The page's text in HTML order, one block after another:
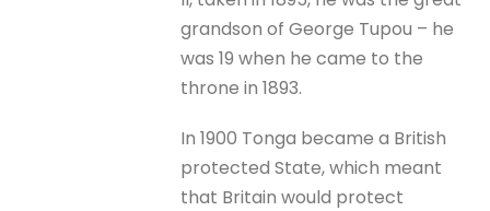
grandson of George Tupou – he
was 19 when he came to the
throne in 1893.
In 1900 Tonga became a British
protected State, which meant
that Britain would protect